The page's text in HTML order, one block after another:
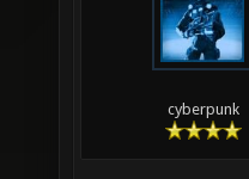
cyberpunk